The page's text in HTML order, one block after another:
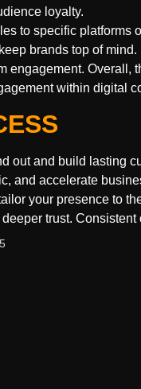
loyalty.
to specific
brands top of
engagement. Overall,
within digital
out and build lasting
and accelerate
your presence to
trust.